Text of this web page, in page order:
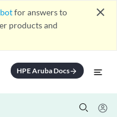
for answers to
products and
close
HPE Aruba Docsarrow_forward